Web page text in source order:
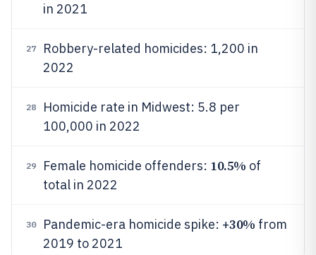
in 2021
27
Robbery-related homicides: 1,200 in
2022
28
Homicide rate in Midwest: 5.8 per
100,000 in 2022
29 Female homicide offenders: 10.5% of
total in 2022
30 Pandemic-era homicide spike: +30% from
2019 to 2021